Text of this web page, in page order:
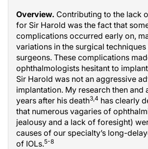
Overview. Contributing to the lack
for Sir Harold was the fact that
complications occurred early on,
variations in the surgical
surgeons. These complications
ophthalmologists hesitant to
Sir Harold was not an aggressive
implantation. My research then and
years after his death3,4 has clearly
that numerous vagaries of
jealousy and a lack of foresight)
causes of our specialty’s long-
of IOLs.5-8